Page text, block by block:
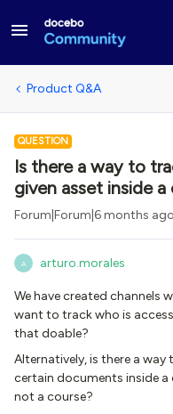
Product Q&A
QUESTION
Is there a way to
given asset inside a
Forum|Forum|6 months ago
A arturo.morales
We have created channels
want to track who is
that doable?
Alternatively, is there a
certain documents inside a
not a course?